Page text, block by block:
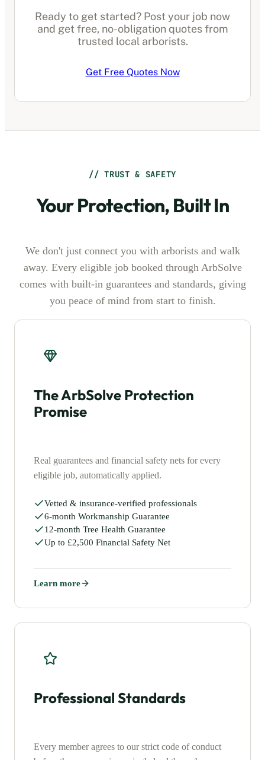
Ready to get started? Post your job now
and get free, no-obligation quotes from
trusted local arborists.
Get Free Quotes Now
// TRUST & SAFETY
Your Protection, Built In
We don't just connect you with arborists and walk
away. Every eligible job booked through ArbSolve
comes with built-in guarantees and standards, giving
you peace of mind from start to finish.
The ArbSolve Protection
Promise
Real guarantees and financial safety nets for every
eligible job, automatically applied.
Vetted & insurance-verified professionals
6-month Workmanship Guarantee
12-month Tree Health Guarantee
Up to £2,500 Financial Safety Net
Learn more
Professional Standards
Every member agrees to our strict code of conduct